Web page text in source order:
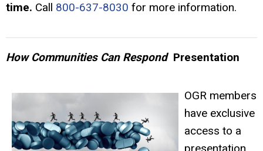
time. Call 800-637-8030 for more information.
How Communities Can Respond Presentation
OGR members
have exclusive
access to a